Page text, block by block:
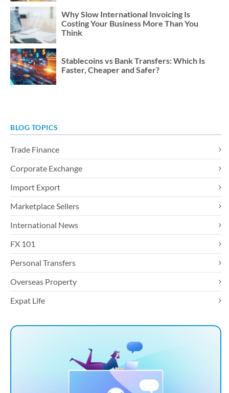
Why Slow International Invoicing Is
Costing Your Business More Than You
Think
Stablecoins vs Bank Transfers: Which Is
Faster, Cheaper and Safer?
BLOG TOPICS
Trade Finance
Corporate Exchange
Import Export
Marketplace Sellers
International News
FX 101
Personal Transfers
Overseas Property
Expat Life